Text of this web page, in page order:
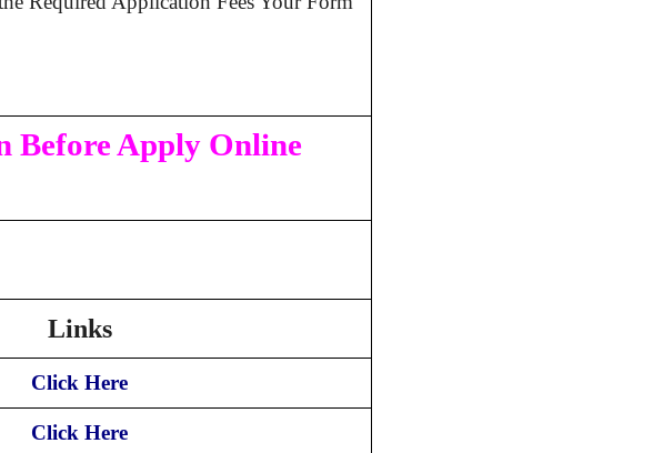
Before Apply Online
Links
Click Here
Click Here